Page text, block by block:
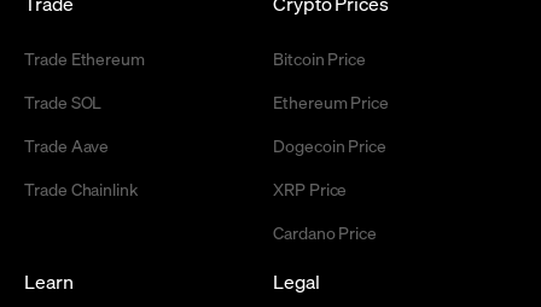
Trade Ethereum
Trade SOL
Trade Aave
Trade Chainlink
Bitcoin Price
Ethereum Price
Dogecoin Price
XRP Price
Cardano Price
Learn Legal